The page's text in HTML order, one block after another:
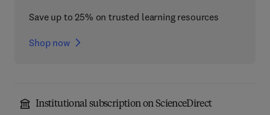
Save up to 25% on trusted learning resources
Shop now
Institutional subscription on ScienceDirect